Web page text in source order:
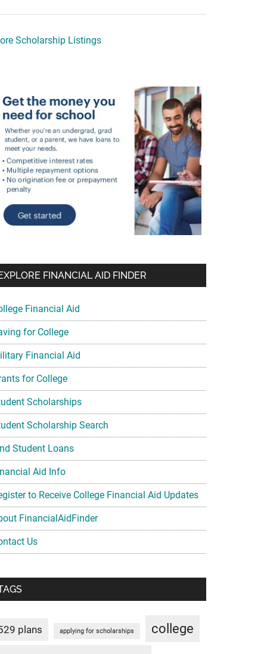
Scholarship Listings
FINANCIAL AID FINDER
Financial Aid
for College
Financial Aid
for College
Scholarships
Scholarship Search
Student Loans
Aid Info
to Receive College Financial Aid Updates
FinancialAidFinder
Us
plans applying for scholarships college